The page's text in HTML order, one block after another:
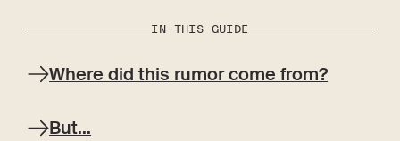
IN THIS GUIDE
Where did this rumor come from?
But...